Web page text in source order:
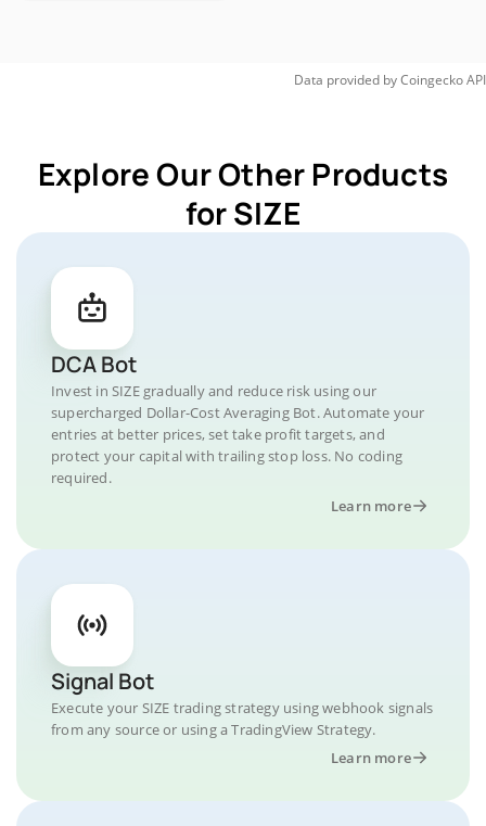
Data provided byCoingeckoAPI
Explore Our Other Products
for SIZE
DCA Bot
Invest in SIZE gradually and reduce risk using our
supercharged Dollar-Cost Averaging Bot. Automate your
entries at better prices, set take profit targets, and
protect your capital with trailing stop loss. No coding
required.
Learn more
Signal Bot
Execute your SIZE trading strategy using webhook signals
from any source or using a TradingView Strategy.
Learn more